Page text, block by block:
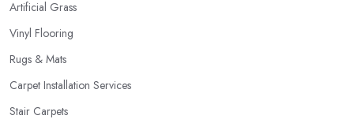
Artificial Grass
Vinyl Flooring
Rugs & Mats
Carpet Installation Services
Stair Carpets